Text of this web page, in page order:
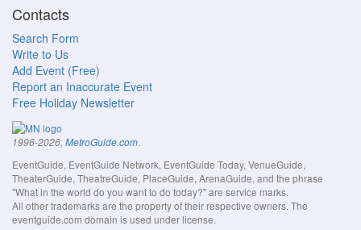
Contacts
Search Form
Write to Us
Add Event (Free)
Report an Inaccurate Event
Free Holiday Newsletter
1996-2026, MetroGuide.com.
EventGuide, EventGuide Network, EventGuide Today, VenueGuide,
TheaterGuide, TheatreGuide, PlaceGuide, ArenaGuide, and the phrase
"What in the world do you want to do today?" are service marks.
All other trademarks are the property of their respective owners. The
eventguide.com domain is used under license.